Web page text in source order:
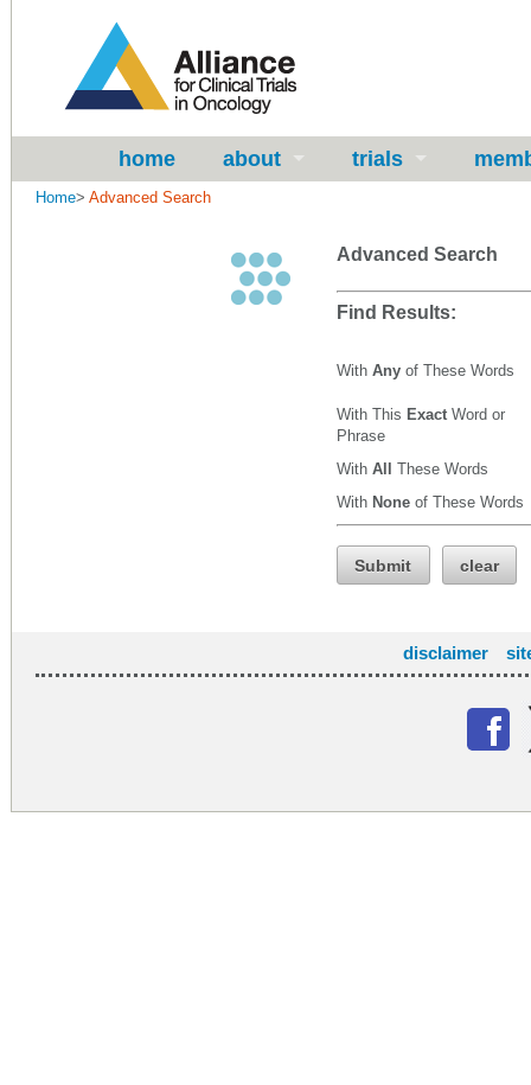
home about trials
Home> Advanced Search
Advanced Search
Find Results:
With Any of These Words
With This Exact Word or
Phrase
With All These Words
With None of These Words
Submit clear
disclaimer